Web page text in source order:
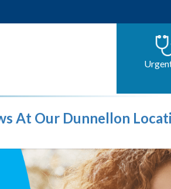
At Our Dunnellon